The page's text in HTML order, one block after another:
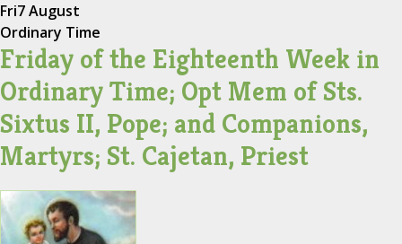
Fri7 August
Ordinary Time
Friday of the Eighteenth Week in
Ordinary Time; Opt Mem of Sts.
Sixtus II, Pope; and Companions,
Martyrs; St. Cajetan, Priest